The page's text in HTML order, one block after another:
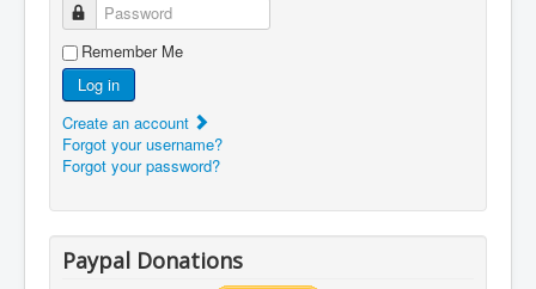
Password
Remember Me
Log in
Create an account
Forgot your username?
Forgot your password?
Paypal Donations